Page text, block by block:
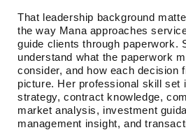
That leadership background
the way Mana approaches
guide clients through paperwork.
understand what the paperwork
consider, and how each decision
picture. Her professional skill set
strategy, contract knowledge,
market analysis, investment
management insight, and